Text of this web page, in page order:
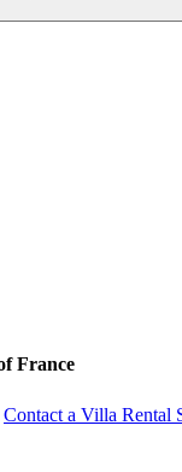
France
Contact a Villa Rental